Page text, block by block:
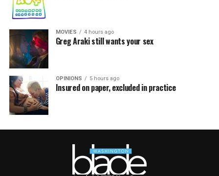
MOVIES 4 hours ago
Greg Araki still wants your sex
OPINIONS 5 hours ago
Insured on paper, excluded in practice